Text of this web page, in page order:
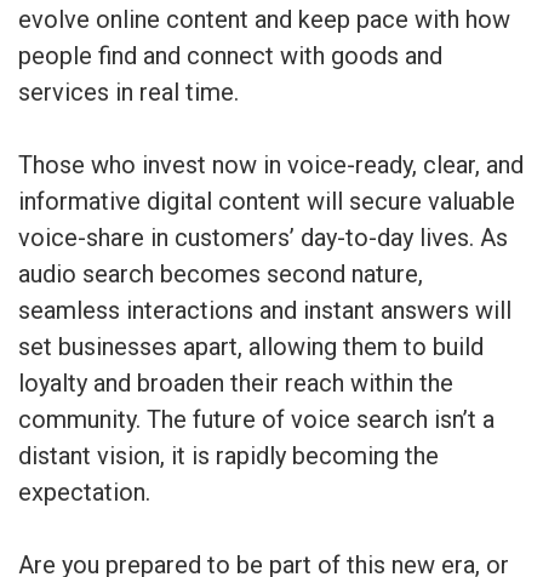
evolve online content and keep pace with how
people find and connect with goods and
services in real time.
Those who invest now in voice-ready, clear, and
informative digital content will secure valuable
voice-share in customers’ day-to-day lives. As
audio search becomes second nature,
seamless interactions and instant answers will
set businesses apart, allowing them to build
loyalty and broaden their reach within the
community. The future of voice search isn’t a
distant vision, it is rapidly becoming the
expectation.
Are you prepared to be part of this new era, or